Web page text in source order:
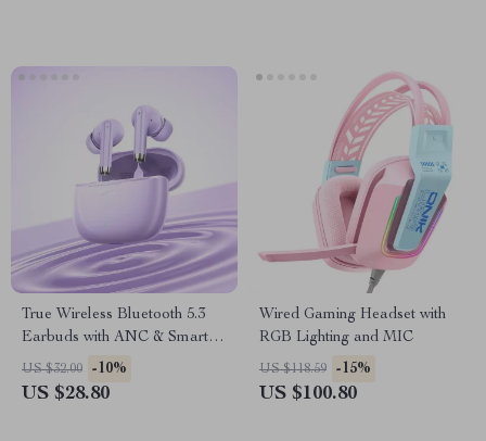
True Wireless Bluetooth 5.3
Earbuds with ANC & Smart
Features
US $32.00 -10%
US $28.80
Wired Gaming Headset with
RGB Lighting and MIC
US $118.59 -15%
US $100.80